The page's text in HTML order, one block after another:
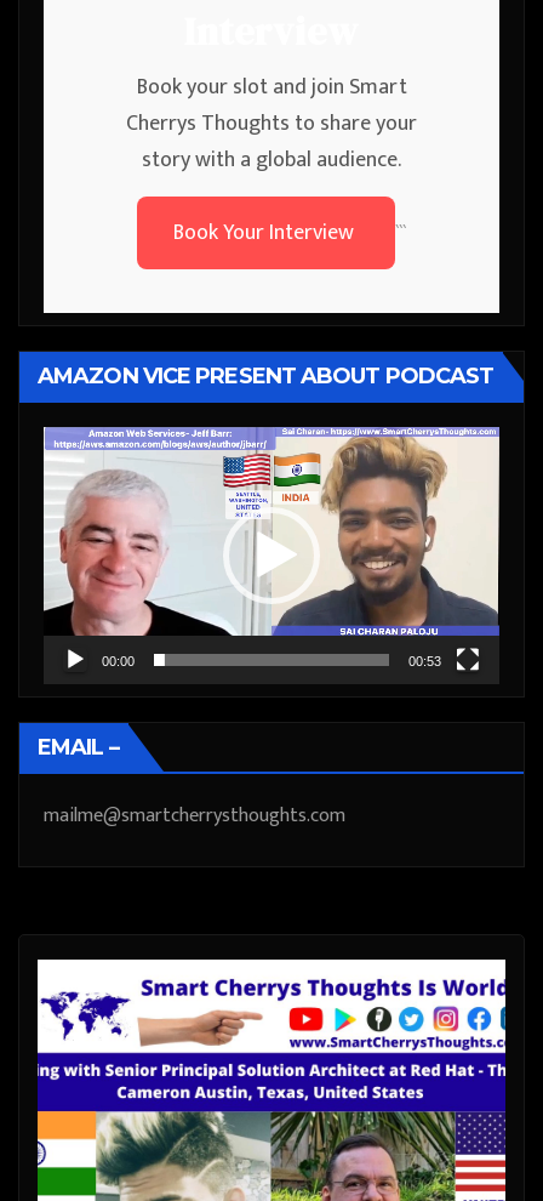
Book your slot and join Smart
Cherrys Thoughts to share your
story with a global audience.
Book Your Interview
```
AMAZON VICE PRESENT ABOUT PODCAST
Video
Player
00:00 00:53
EMAIL –
mailme@smartcherrysthoughts.com